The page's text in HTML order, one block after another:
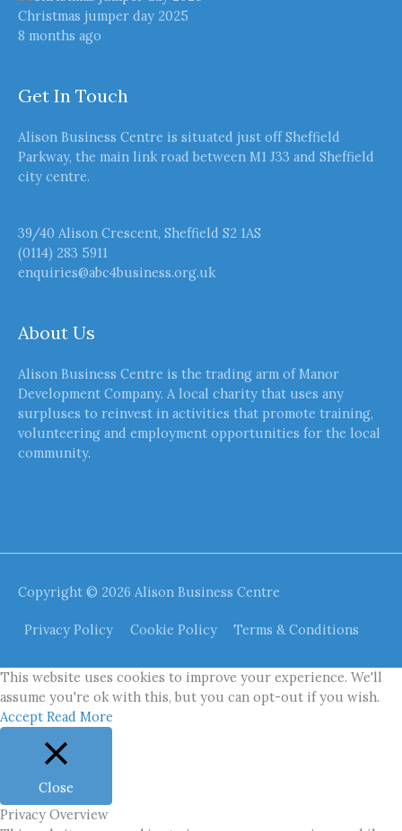
Christmas jumper day 2025
8 months ago
Get In Touch
Alison Business Centre is situated just off Sheffield
Parkway, the main link road between M1 J33 and Sheffield
city centre.
39/40 Alison Crescent, Sheffield S2 1AS
(0114) 283 5911
enquiries@abc4business.org.uk
About Us
Alison Business Centre is the trading arm of Manor
Development Company. A local charity that uses any
surpluses to reinvest in activities that promote training,
volunteering and employment opportunities for the local
community.
Copyright © 2026 Alison Business Centre
Privacy Policy Cookie Policy Terms & Conditions
This website uses cookies to improve your experience. We'll
assume you're ok with this, but you can opt-out if you wish.
Accept Read More
Close
Privacy Overview